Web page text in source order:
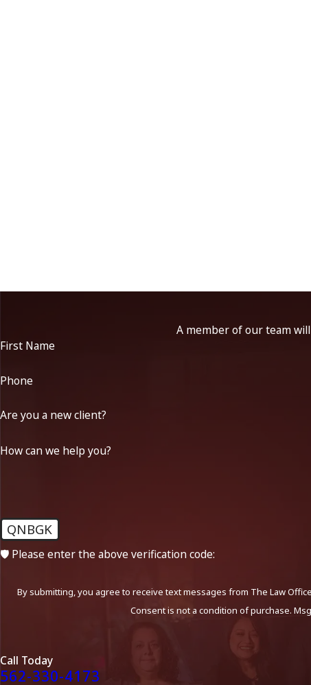
A member of our team
First Name
Phone
Are you a new client?
How can we help you?
QNBGK
🛡️ Please enter the above verification code:
By submitting, you agree to receive text messages from The Law
Consent is not a condition of purchase.
Call Today
562-330-4173